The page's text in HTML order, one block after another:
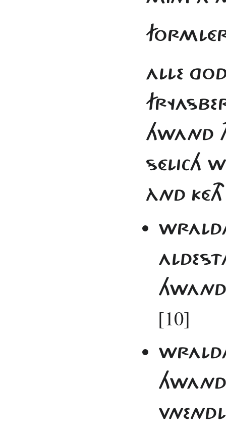
ALLE
HWAND
SÉLICH
ÀND
HWAND
[10]